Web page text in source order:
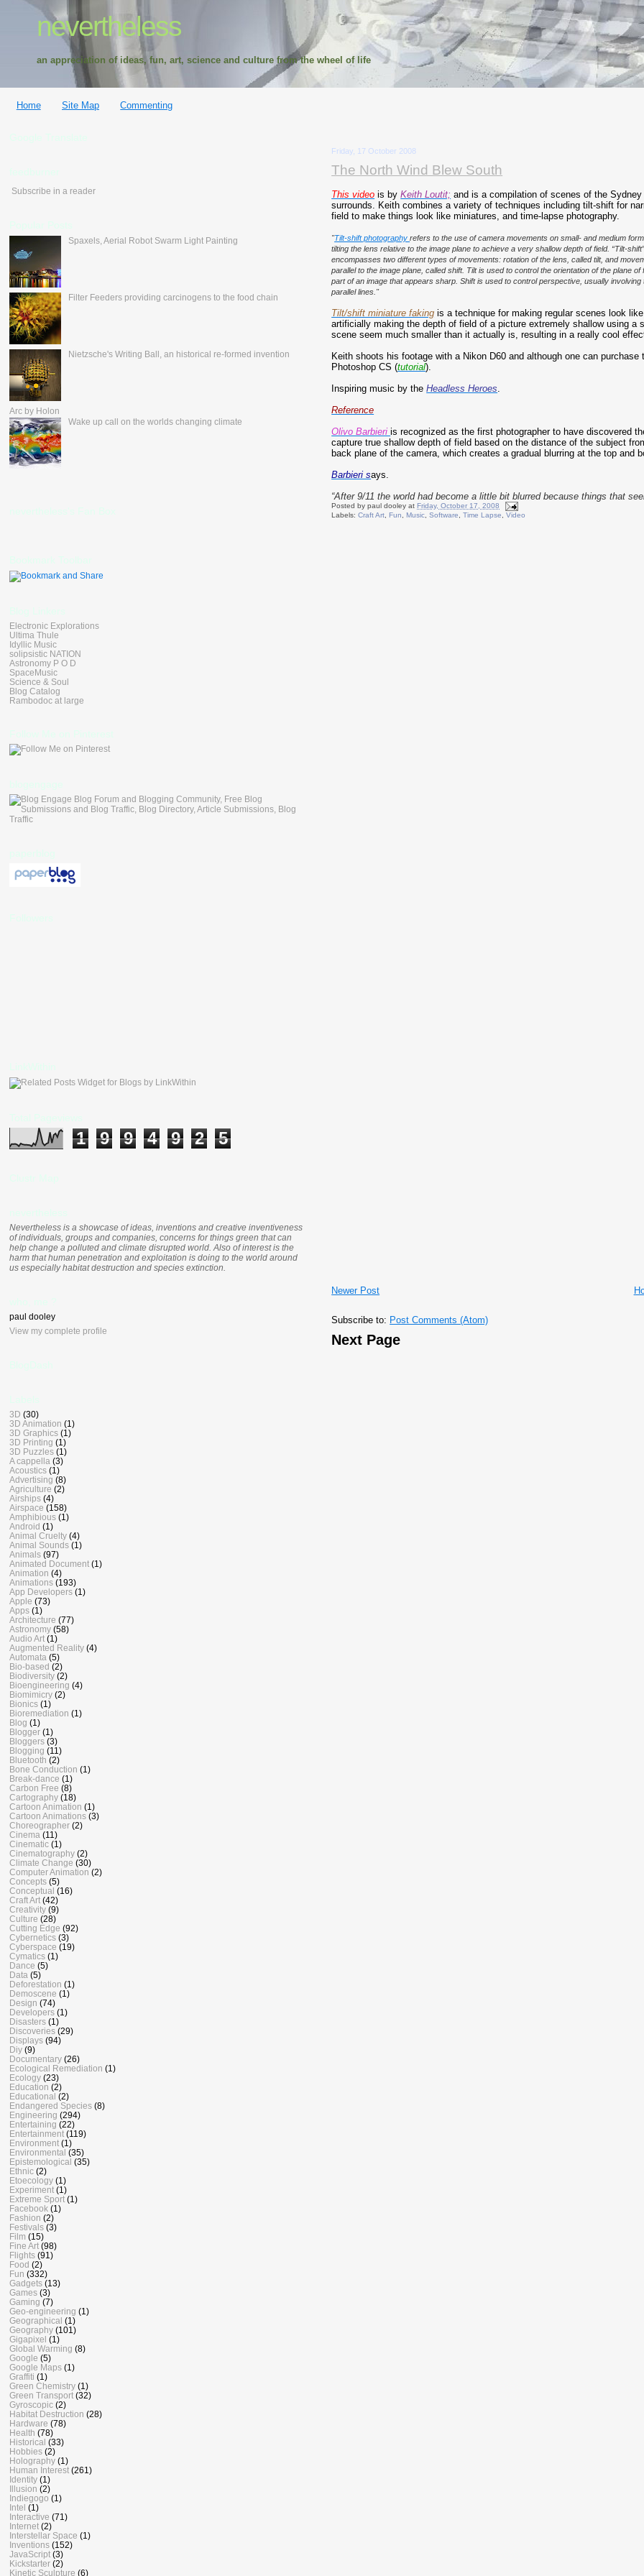
nevertheless
an appreciation of ideas, fun, art, science and culture from the wheel of life
Home Site Map Commenting
Friday, 17 October 2008
The North Wind Blew South
This video is byKeith Loutit; and is a compilation of scenes of the Sydney
surrounds. Keith combines a variety of techniques including tilt-shift for
field to make things look like miniatures, and time-lapse photography.
"Tilt-shift photographyrefers to the use of camera movements on small- and medium
tilting the lens relative to the image plane to achieve a very shallow depth of field. “Tilt-
encompasses two different types of movements: rotation of the lens, called tilt, and
parallel to the image plane, called shift. Tilt is used to control the orientation of the plane
part of an image that appears sharp. Shift is used to control perspective, usually
parallel lines."
Tilt/shift miniature faking is a technique for making regular scenes look
artificially making the depth of field of a picture extremely shallow using
scene seem much smaller than it actually is, resulting in a really cool
Keith shoots his footage with a Nikon D60 and although one can
Photoshop CS (tutorial).
Inspiring music by theHeadless Heroes.
Reference
Olivo Barbieriis recognized as the first photographer to have discovered
capture true shallow depth of field based on the distance of the subject
back plane of the camera, which creates a gradual blurring at the top and
Barbieri says.
“After 9/11 the world had become a little bit blurred because things that
Posted bypaul dooley atFriday, October 17, 2008
Labels:Craft Art ,Fun ,Music ,Software ,Time Lapse ,Video
Newer Post
Subscribe to: Post Comments (Atom)
Next Page
Subscribe in a reader
Spaxels, Aerial Robot Swarm Light Painting
Filter Feeders providing carcinogens to the food chain
Nietzsche's Writing Ball, an historical re-formed invention
Arc by Holon
Wake up call on the worlds changing climate
Electronic Explorations
Ultima Thule
Idyllic Music
solipsistic NATION
Astronomy P O D
SpaceMusic
Science & Soul
Blog Catalog
Rambodoc at large
1 9 9 4 9 2 5
Nevertheless is a showcase of ideas, inventions and creative inventiveness
of individuals, groups and companies, concerns for things green that can
help change a polluted and climate disrupted world. Also of interest is the
harm that human penetration and exploitation is doing to the world around
us especially habitat destruction and species extinction.
paul dooley
View my complete profile
3D (30)
3D Animation (1)
3D Graphics (1)
3D Printing (1)
3D Puzzles (1)
A cappella (3)
Acoustics (1)
Advertising (8)
Agriculture (2)
Airships (4)
Airspace (158)
Amphibious (1)
Android (1)
Animal Cruelty (4)
Animal Sounds (1)
Animals (97)
Animated Document (1)
Animation (4)
Animations (193)
App Developers (1)
Apple (73)
Apps (1)
Architecture (77)
Astronomy (58)
Audio Art (1)
Augmented Reality (4)
Automata (5)
Bio-based (2)
Biodiversity (2)
Bioengineering (4)
Biomimicry (2)
Bionics (1)
Bioremediation (1)
Blog (1)
Blogger (1)
Bloggers (3)
Blogging (11)
Bluetooth (2)
Bone Conduction (1)
Break-dance (1)
Carbon Free (8)
Cartography (18)
Cartoon Animation (1)
Cartoon Animations (3)
Choreographer (2)
Cinema (11)
Cinematic (1)
Cinematography (2)
Climate Change (30)
Computer Animation (2)
Concepts (5)
Conceptual (16)
Craft Art (42)
Creativity (9)
Culture (28)
Cutting Edge (92)
Cybernetics (3)
Cyberspace (19)
Cymatics (1)
Dance (5)
Data (5)
Deforestation (1)
Demoscene (1)
Design (74)
Developers (1)
Disasters (1)
Discoveries (29)
Displays (94)
Diy (9)
Documentary (26)
Ecological Remediation (1)
Ecology (23)
Education (2)
Educational (2)
Endangered Species (8)
Engineering (294)
Entertaining (22)
Entertainment (119)
Environment (1)
Environmental (35)
Epistemological (35)
Ethnic (2)
Etoecology (1)
Experiment (1)
Extreme Sport (1)
Facebook (1)
Fashion (2)
Festivals (3)
Film (15)
Fine Art (98)
Flights (91)
Food (2)
Fun (332)
Gadgets (13)
Games (3)
Gaming (7)
Geo-engineering (1)
Geographical (1)
Geography (101)
Gigapixel (1)
Global Warming (8)
Google (5)
Google Maps (1)
Graffiti (1)
Green Chemistry (1)
Green Transport (32)
Gyroscopic (2)
Habitat Destruction (28)
Hardware (78)
Health (78)
Historical (33)
Hobbies (2)
Holography (1)
Human Interest (261)
Identity (1)
Illusion (2)
Indiegogo (1)
Intel (1)
Interactive (71)
Internet (2)
Interstellar Space (1)
Inventions (152)
JavaScript (3)
Kickstarter (2)
Kinetic Sculpture (6)